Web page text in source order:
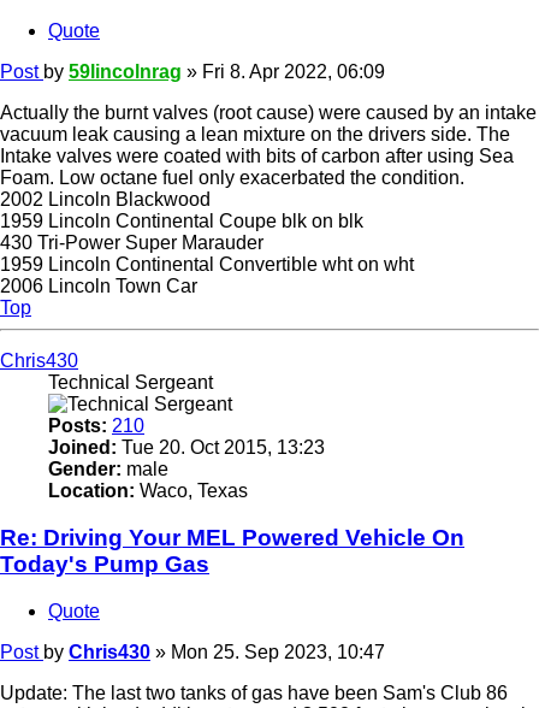
Quote
Post by 59lincolnrag » Fri 8. Apr 2022, 06:09
Actually the burnt valves (root cause) were caused by an intake
vacuum leak causing a lean mixture on the drivers side. The
Intake valves were coated with bits of carbon after using Sea
Foam. Low octane fuel only exacerbated the condition.
2002 Lincoln Blackwood
1959 Lincoln Continental Coupe blk on blk
430 Tri-Power Super Marauder
1959 Lincoln Continental Convertible wht on wht
2006 Lincoln Town Car
Top
Chris430
Technical Sergeant
Posts: 210
Joined: Tue 20. Oct 2015, 13:23
Gender: male
Location: Waco, Texas
Re: Driving Your MEL Powered Vehicle On
Today's Pump Gas
Quote
Post by Chris430 » Mon 25. Sep 2023, 10:47
Update: The last two tanks of gas have been Sam's Club 86